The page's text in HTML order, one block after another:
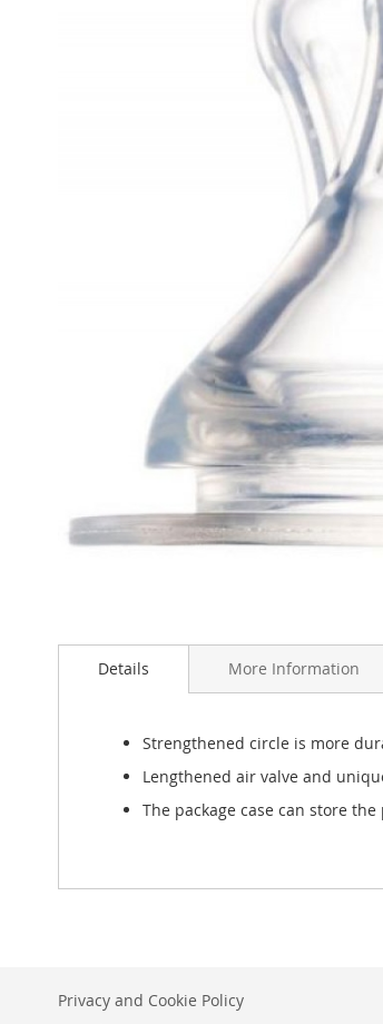
to
Details
Strengthened circle is more
Lengthened air valve and
The package case can store
More Information
Privacy and Cookie Policy